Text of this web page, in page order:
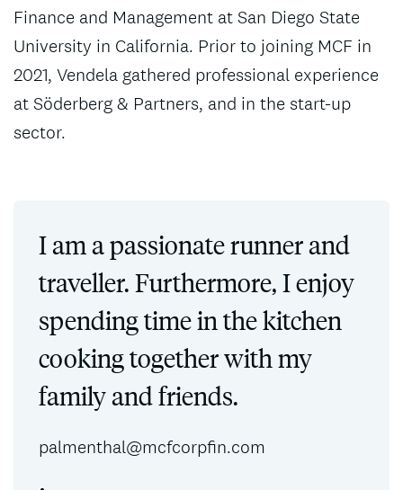
Finance and Management at San Diego State
University in California. Prior to joining MCF in
2021, Vendela gathered professional experience
at Söderberg & Partners, and in the start-up
sector.
I am a passionate runner and
traveller. Furthermore, I enjoy
spending time in the kitchen
cooking together with my
family and friends.
palmenthal@mcfcorpfin.com